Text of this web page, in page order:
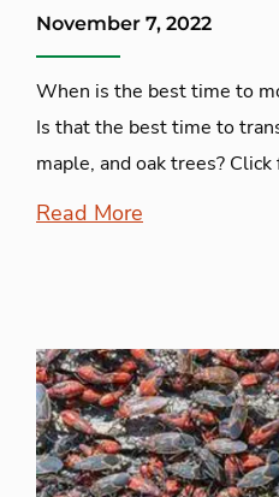
November 7, 2022
When is the best time to
Is that the best time to
maple, and oak trees?
Read More